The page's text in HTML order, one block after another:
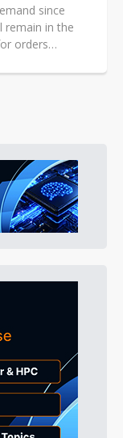
since
remain in the
orders